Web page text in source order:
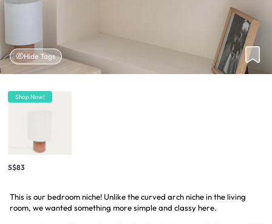
Hide Tags
Shop Now!
S$83
This is our bedroom niche! Unlike the curved arch niche in the living
room, we wanted something more simple and classy here.